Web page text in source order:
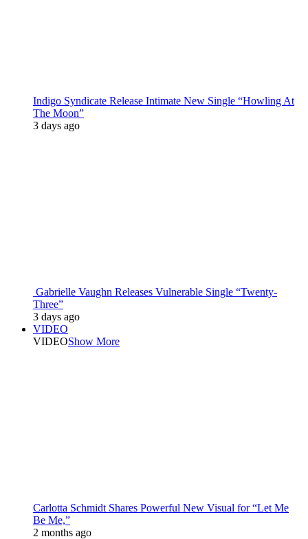
Indigo Syndicate Release Intimate New Single “Howling At
The Moon”
3 days ago
Gabrielle Vaughn Releases Vulnerable Single “Twenty-
Three”
3 days ago
VIDEO
VIDEOShow More
Carlotta Schmidt Shares Powerful New Visual for “Let Me
Be Me,”
2 months ago